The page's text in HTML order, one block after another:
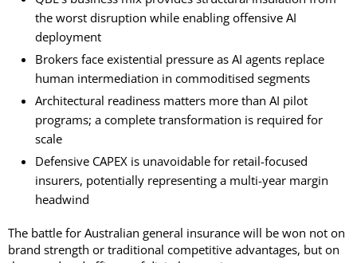
the worst disruption while enabling offensive AI
deployment
Brokers face existential pressure as AI agents replace
human intermediation in commoditised segments
Architectural readiness matters more than AI pilot
programs; a complete transformation is required for
scale
Defensive CAPEX is unavoidable for retail-focused
insurers, potentially representing a multi-year margin
headwind
The battle for Australian general insurance will be won not on
brand strength or traditional competitive advantages, but on